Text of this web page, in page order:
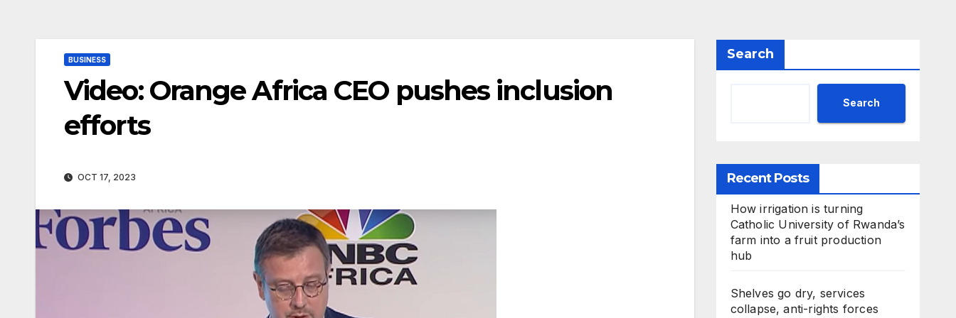
BUSINESS
Video: Orange Africa CEO pushes inclusion
efforts
OCT 17, 2023
Search
Search
Recent Posts
How irrigation is turning
Catholic University of Rwanda’s
farm into a fruit production
hub
Shelves go dry, services
collapse, anti-rights forces